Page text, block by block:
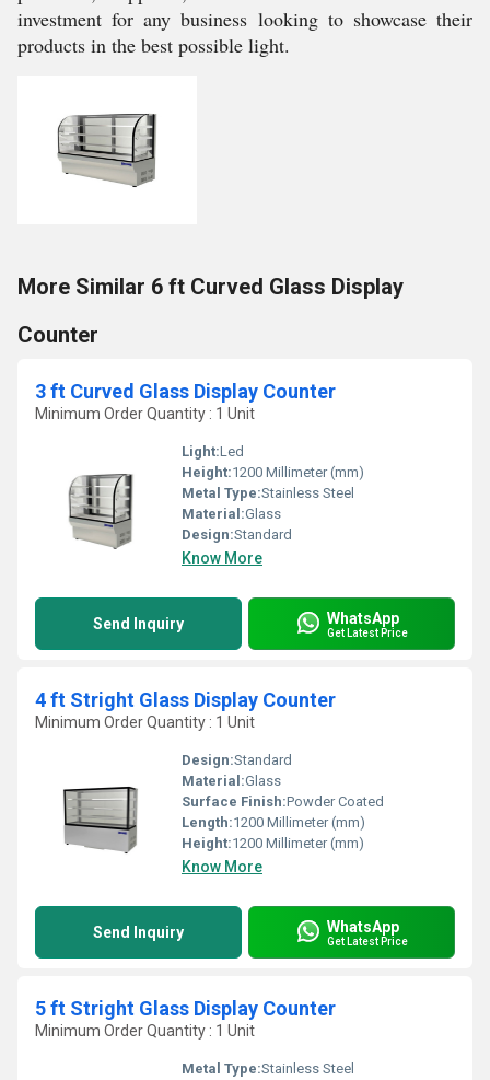
investment for any business looking to showcase their
products in the best possible light.
More Similar 6 ft Curved Glass Display
Counter
3 ft Curved Glass Display Counter
Minimum Order Quantity : 1 Unit
Light:Led
Height:1200 Millimeter (mm)
Metal Type:Stainless Steel
Material:Glass
Design:Standard
Know More
Send Inquiry WhatsApp
Get Latest Price
4 ft Stright Glass Display Counter
Minimum Order Quantity : 1 Unit
Design:Standard
Material:Glass
Surface Finish:Powder Coated
Length:1200 Millimeter (mm)
Height:1200 Millimeter (mm)
Know More
Send Inquiry WhatsApp
Get Latest Price
5 ft Stright Glass Display Counter
Minimum Order Quantity : 1 Unit
Metal Type:Stainless Steel